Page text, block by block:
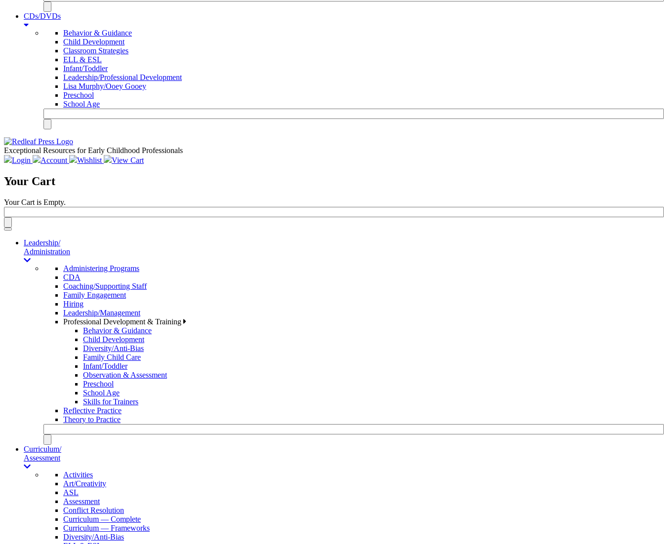
CDs/DVDs
Behavior & Guidance
Child Development
Classroom Strategies
ELL & ESL
Infant/Toddler
Leadership/Professional Development
Lisa Murphy/Ooey Gooey
Preschool
School Age
Exceptional Resources for Early Childhood Professionals
Login
Account Wishlist View Cart
Your Cart
Your Cart is Empty.
Toggle
navigationLeadership/
Administration
Administering Programs
CDA
Coaching/Supporting Staff
Family Engagement
Hiring
Leadership/Management
Professional Development & Training
Behavior & Guidance
Child Development
Diversity/Anti-Bias
Family Child Care
Infant/Toddler
Observation & Assessment
Preschool
School Age
Skills for Trainers
Reflective Practice
Theory to Practice
Curriculum/
Assessment
Activities
Art/Creativity
ASL
Assessment
Conflict Resolution
Curriculum — Complete
Curriculum — Frameworks
Diversity/Anti-Bias